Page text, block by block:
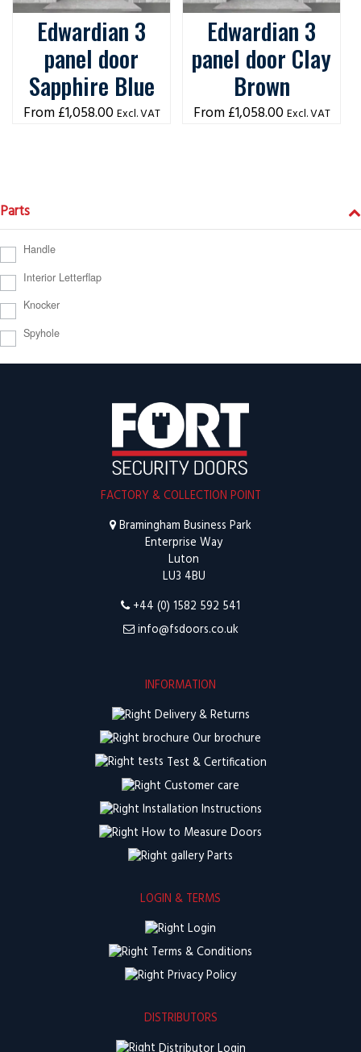
Edwardian 3
panel door
Sapphire Blue
£1,058.00 Excl. VAT
Edwardian 3
panel door Clay
Brown
£1,058.00 Excl. VAT
Parts
Handle
Interior Letterflap
Knocker
Spyhole
FACTORY & COLLECTION POINT
Bramingham Business Park
Enterprise Way
Luton
LU3 4BU
+44 (0) 1582 592 541
info@fsdoors.co.uk
INFORMATION
Delivery & Returns
Our brochure
Test & Certification
Customer care
Installation Instructions
How to Measure Doors
Parts
LOGIN & TERMS
Login
Terms & Conditions
Privacy Policy
DISTRIBUTORS